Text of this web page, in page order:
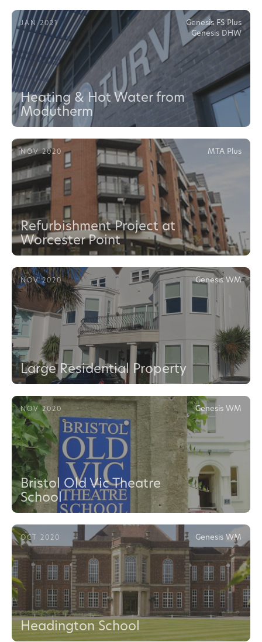
JAN 2021
Genesis FS Plus
Genesis DHW
Heating & Hot Water from
Modutherm
NOV 2020 MTA Plus
Refurbishment Project at
Worcester Point
NOV 2020 Genesis WM
Large Residential Property
NOV 2020 Genesis WM
Bristol Old Vic Theatre
School
OCT 2020 Genesis WM
Headington School